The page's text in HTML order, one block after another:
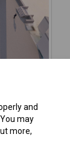
and
may
more,